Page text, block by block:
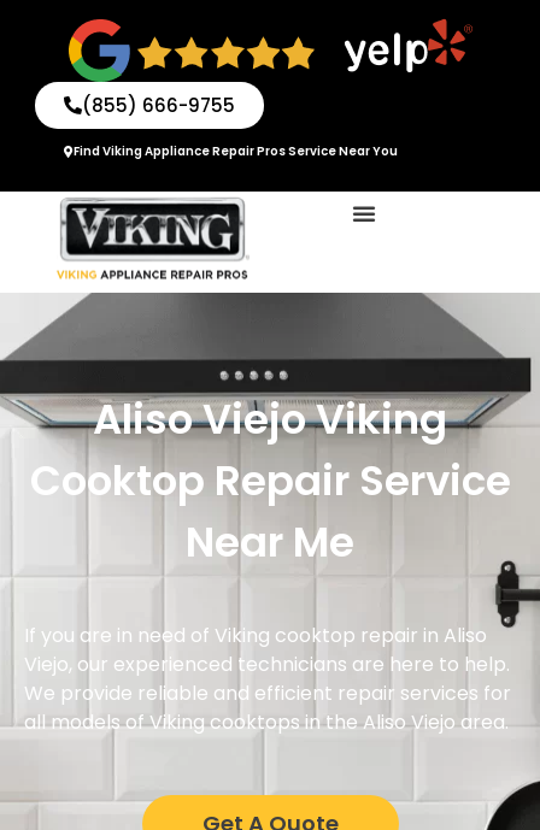
(855) 666-9755
Find Viking Appliance Repair Pros Service Near You
Aliso Viejo Viking
Cooktop Repair Service
Near Me
If you are in need of Viking cooktop repair in Aliso
Viejo, our experienced technicians are here to help.
We provide reliable and efficient repair services for
all models of Viking cooktops in the Aliso Viejo area.
Get A Quote